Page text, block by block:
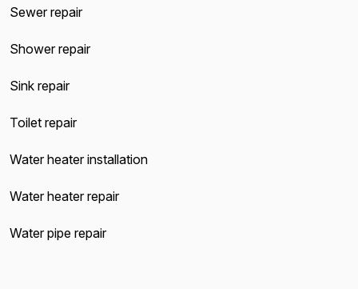
Sewer repair
Shower repair
Sink repair
Toilet repair
Water heater installation
Water heater repair
Water pipe repair